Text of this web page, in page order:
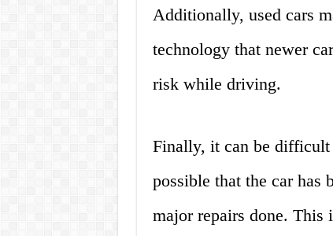
Additionally, used cars
technology that newer
risk while driving.
Finally, it can be difficult
possible that the car has
major repairs done. This